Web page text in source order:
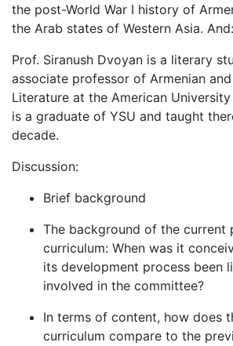
the post-World War I history of
the Arab states of Western Asia. And:
Prof. Siranush Dvoyan is a literary
associate professor of Armenian
Literature at the American
is a graduate of YSU and taught
decade.
Discussion:
Brief background
The background of the current
curriculum: When was it
its development process been
involved in the committee?
In terms of content, how does
curriculum compare to the